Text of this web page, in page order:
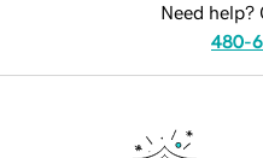
Need help?
480-